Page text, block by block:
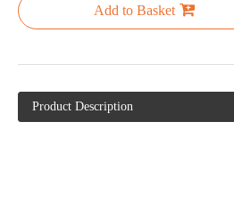
Add to Basket
Product Description